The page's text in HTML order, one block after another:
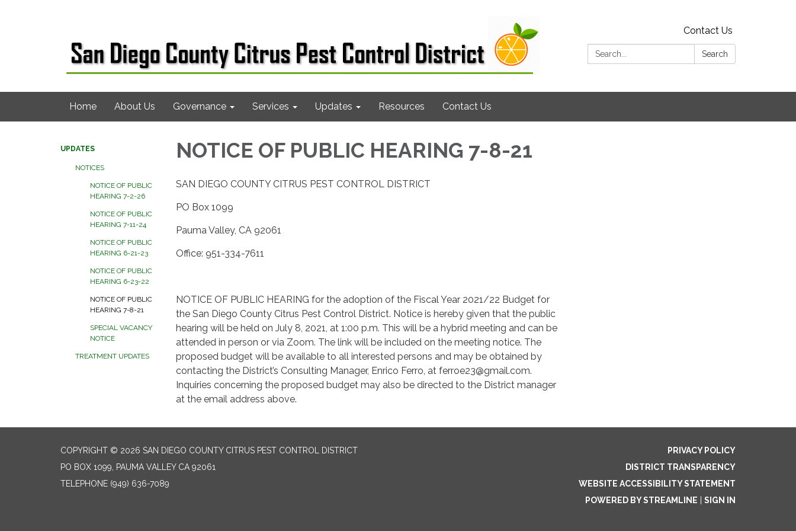
Contact Us
Search:
Search
Home About Us Governance Services Updates Resources Contact Us
UPDATES
NOTICES
NOTICE OF PUBLIC
HEARING 7-2-26
NOTICE OF PUBLIC
HEARING 7-11-24
NOTICE OF PUBLIC
HEARING 6-21-23
NOTICE OF PUBLIC
HEARING 6-23-22
NOTICE OF PUBLIC
HEARING 7-8-21
SPECIAL VACANCY
NOTICE
TREATMENT UPDATES
NOTICE OF PUBLIC HEARING 7-8-21
SAN DIEGO COUNTY CITRUS PEST CONTROL DISTRICT
PO Box 1099
Pauma Valley, CA 92061
Office: 951-334-7611
NOTICE OF PUBLIC HEARING for the adoption of the Fiscal Year 2021/22 Budget for
the San Diego County Citrus Pest Control District. Notice is hereby given that the public
hearing will be held on July 8, 2021, at 1:00 p.m. This will be a hybrid meeting and can be
attended in person or via Zoom. The link will be included on the meeting notice. The
proposed budget will be available to all interested persons and may be obtained by
contacting the District’s Consulting Manager, Enrico Ferro, at ferroe23@gmail.com.
Inquiries concerning the proposed budget may also be directed to the District manager
at the email address above.
COPYRIGHT © 2026 SAN DIEGO COUNTY CITRUS PEST CONTROL DISTRICT
PO BOX 1099, PAUMA VALLEY CA 92061
TELEPHONE (949) 636-7089
PRIVACY POLICY
DISTRICT TRANSPARENCY
WEBSITE ACCESSIBILITY STATEMENT
POWERED BY STREAMLINE
SIGN IN